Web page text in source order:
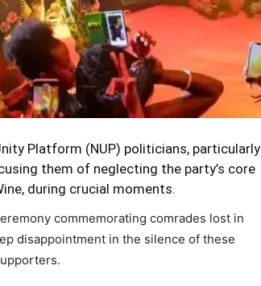
Platform (NUP) politicians, particularly
them of neglecting the party’s core
during crucial moments.
commemorating comrades lost in
disappointment in the silence of these